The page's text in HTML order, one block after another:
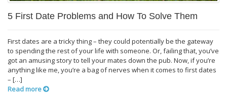
5 First Date Problems and How To Solve Them
First dates are a tricky thing – they could potentially be the gateway
to spending the rest of your life with someone. Or, failing that, you’ve
got an amusing story to tell your mates down the pub. Now, if you’re
anything like me, you’re a bag of nerves when it comes to first dates
– […]
Read more